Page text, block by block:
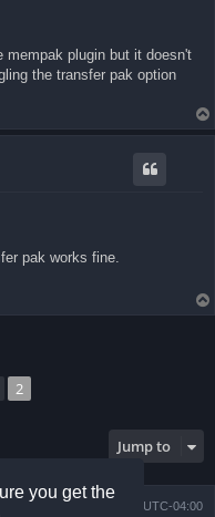
you get the
mempak plugin but it doesn't
the transfer pak option
pak works fine.
2
Jump to
UTC-04:00